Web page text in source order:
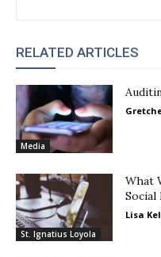
RELATED ARTICLES
Media
St. Ignatius Loyola
What
Social
Lisa